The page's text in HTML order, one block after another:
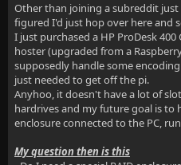
Other than joining a subreddit
figured I'd just hop over here and
I just purchased a HP ProDesk 400
hoster (upgraded from a
supposedly handle some
just needed to get off the pi.
Anyhoo, it doesn't have a lot of
hardrives and my future goal is to
enclosure connected to the PC,
My question then is this